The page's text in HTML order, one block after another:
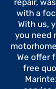
repair,
with a
With us,
you need
We offer
free